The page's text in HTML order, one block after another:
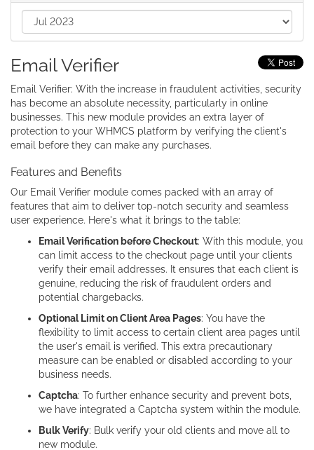
Email Verifier
Email Verifier: With the increase in fraudulent activities, security
has become an absolute necessity, particularly in online
businesses. This new module provides an extra layer of
protection to your WHMCS platform by verifying the client's
email before they can make any purchases.
Features and Benefits
Our Email Verifier module comes packed with an array of
features that aim to deliver top-notch security and seamless
user experience. Here's what it brings to the table:
Email Verification before Checkout: With this module, you
can limit access to the checkout page until your clients
verify their email addresses. It ensures that each client is
genuine, reducing the risk of fraudulent orders and
potential chargebacks.
Optional Limit on Client Area Pages: You have the
flexibility to limit access to certain client area pages until
the user's email is verified. This extra precautionary
measure can be enabled or disabled according to your
business needs.
Captcha: To further enhance security and prevent bots,
we have integrated a Captcha system within the module.
Bulk Verify: Bulk verify your old clients and move all to
new module.